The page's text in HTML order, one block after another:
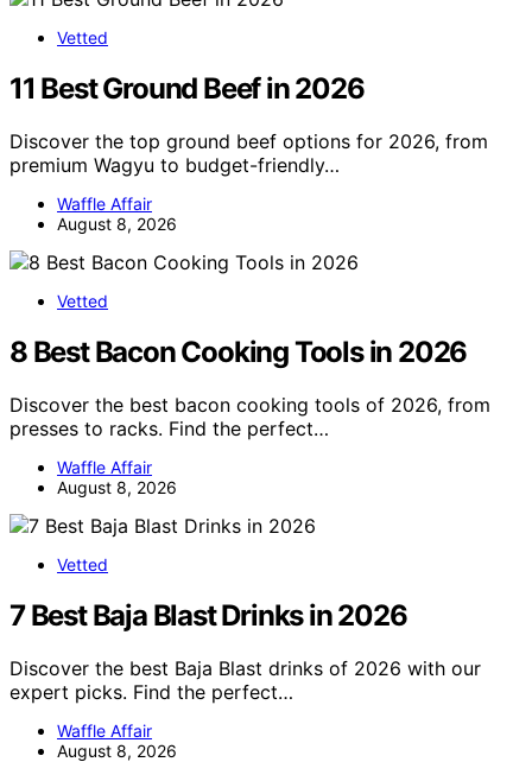
Vetted
11 Best Ground Beef in 2026
Discover the top ground beef options for 2026, from
premium Wagyu to budget-friendly…
Waffle Affair
August 8, 2026
Vetted
8 Best Bacon Cooking Tools in 2026
Discover the best bacon cooking tools of 2026, from
presses to racks. Find the perfect…
Waffle Affair
August 8, 2026
Vetted
7 Best Baja Blast Drinks in 2026
Discover the best Baja Blast drinks of 2026 with our
expert picks. Find the perfect…
Waffle Affair
August 8, 2026